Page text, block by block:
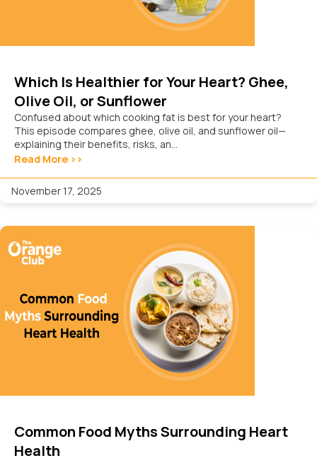
Which Is Healthier for Your Heart? Ghee,
Olive Oil, or Sunflower
Confused about which cooking fat is best for your heart?
This episode compares ghee, olive oil, and sunflower oil—
explaining their benefits, risks, an...
Read More >>
November 17, 2025
Common Food Myths Surrounding Heart
Health